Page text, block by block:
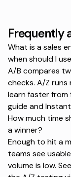
Frequently
What is a sales
when should I
A/B compares
checks. A/Z runs
learn faster from
guide and
How much time
a winner?
Enough to hit a
teams see
volume is low.